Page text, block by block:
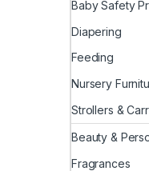
Baby Safety
Diapering
Feeding
Nursery
Strollers &
Beauty &
Fragrances